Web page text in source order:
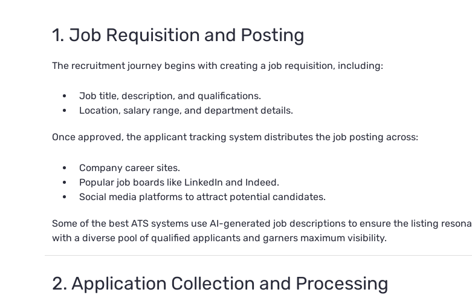
1. Job Requisition and Posting
The recruitment journey begins with creating a job requisition, including:
Job title, description, and qualifications.
Location, salary range, and department details.
Once approved, the applicant tracking system distributes the job posting across:
Company career sites.
Popular job boards like LinkedIn and Indeed.
Social media platforms to attract potential candidates.
Some of the best ATS systems use AI-generated job descriptions to ensure the listing
with a diverse pool of qualified applicants and garners maximum visibility.
2. Application Collection and Processing